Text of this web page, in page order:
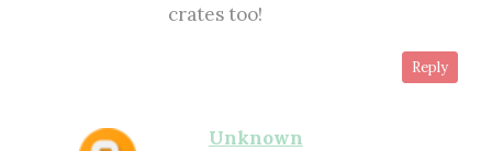
crates too!
Reply
Unknown